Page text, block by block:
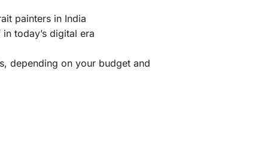
painters in India
today’s digital era
depending on your budget and